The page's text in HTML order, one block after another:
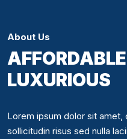
About Us
LUXURIOUS
Lorem ipsum dolor sit
sollicitudin risus sed nulla